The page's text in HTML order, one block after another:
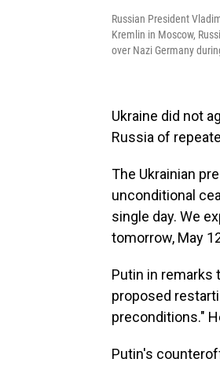
Russian President
Kremlin in Moscow,
over Nazi Germany
Ukraine did not
Russia of
The Ukrainian
unconditional
single day. We
tomorrow, May
Putin in
proposed
preconditions."
Putin's